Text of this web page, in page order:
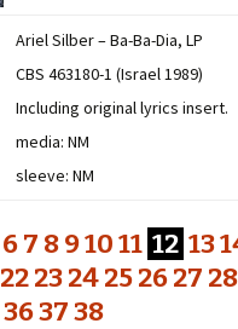
Ariel Silber – Ba-Ba-Dia, LP
CBS 463180-1 (Israel 1989)
Including original lyrics insert.
media: NM
sleeve: NM
67 891011 12 13
222324252627 28
363738